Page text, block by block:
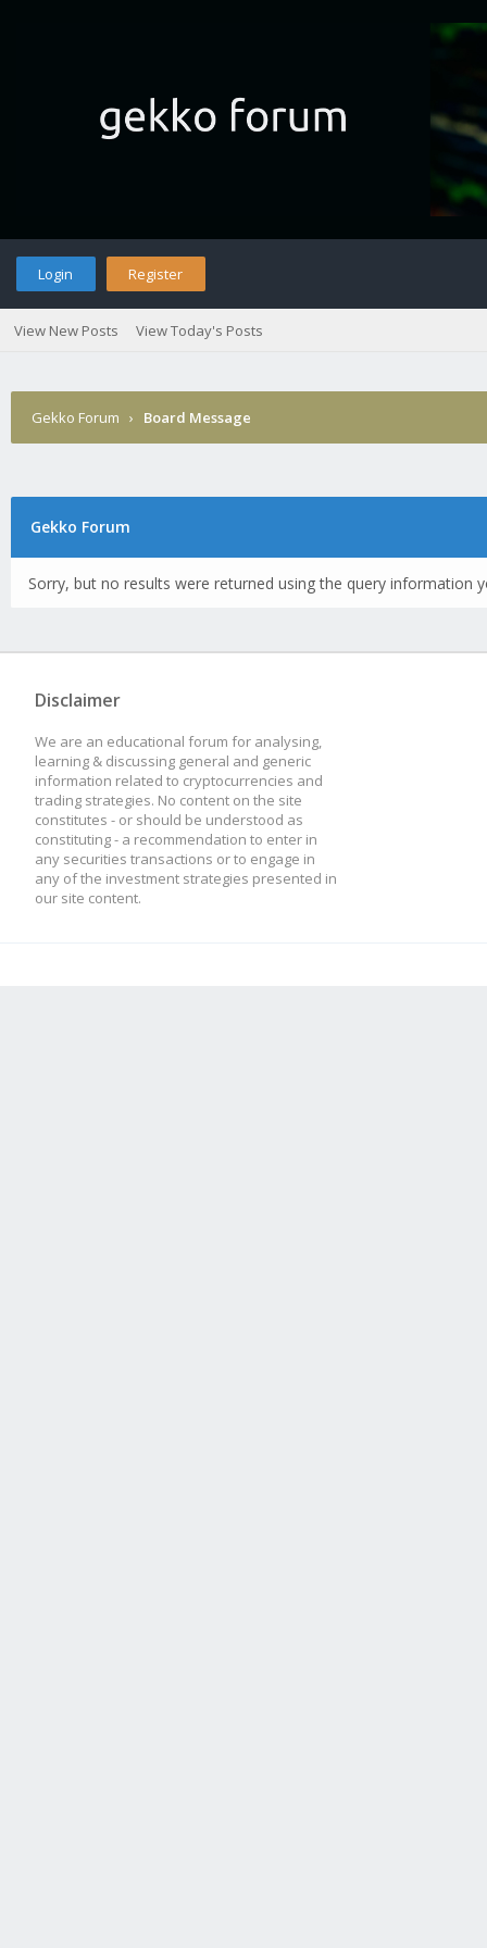
Login Register
View New Posts View Today's Posts
Gekko Forum › Board Message
Gekko Forum
Sorry, but no results were returned using the query information
Disclaimer
We are an educational forum for analysing,
learning & discussing general and generic
information related to cryptocurrencies and
trading strategies. No content on the site
constitutes - or should be understood as
constituting - a recommendation to enter in
any securities transactions or to engage in
any of the investment strategies presented in
our site content.